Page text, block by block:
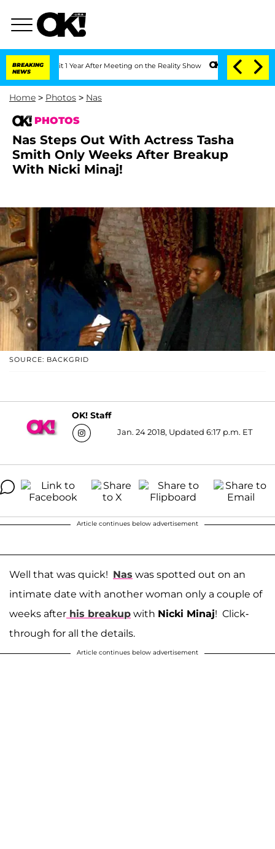
BREAKING
NEWS
1 Year After Meeting on the Reality Show Senate Votes to Hold Dr.
Home > Photos > Nas
PHOTOS
Nas Steps Out With Actress Tasha
Smith Only Weeks After Breakup
With Nicki Minaj!
SOURCE: BACKGRID
OK! Staff
Jan. 24 2018, Updated 6:17 p.m. ET
Article continues below advertisement
Well that was quick! Nas was spotted out on an
intimate date with another woman only a couple of
weeks after his breakup with Nicki Minaj! Click-
through for all the details.
Article continues below advertisement